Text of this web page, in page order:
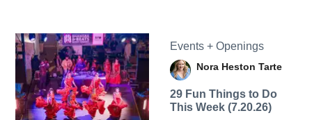
Events + Openings
Nora Heston Tarte
29 Fun Things to Do
This Week (7.20.26)